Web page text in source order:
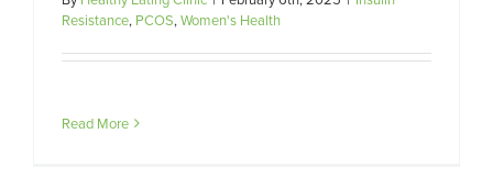
Resistance, PCOS,Women's Health
Read More